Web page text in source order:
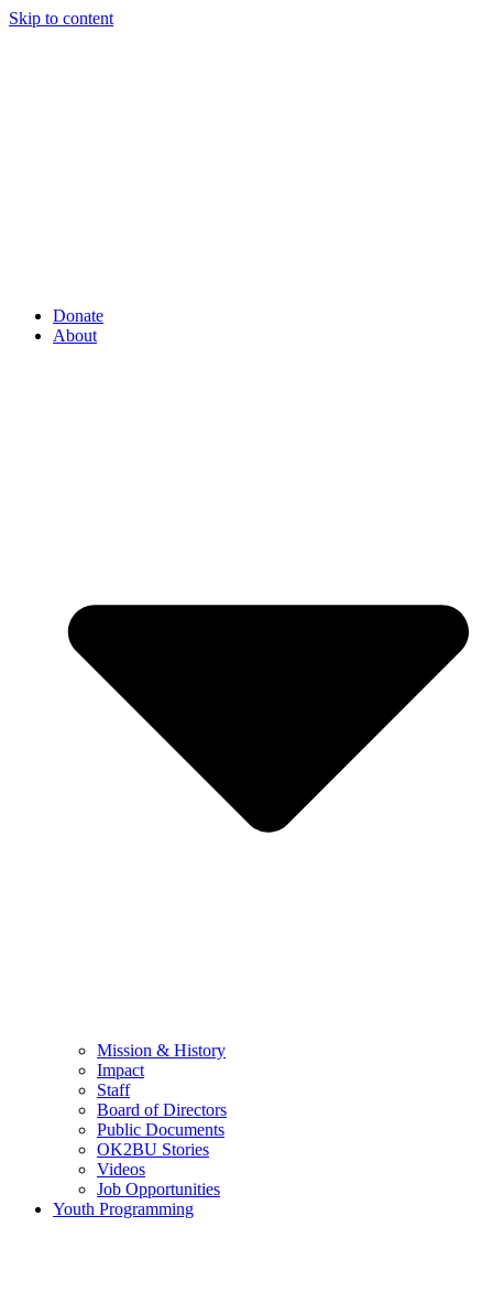
Skip to content
Donate
About
Mission & History
Impact
Staff
Board of Directors
Public Documents
OK2BU Stories
Videos
Job Opportunities
Youth Programming